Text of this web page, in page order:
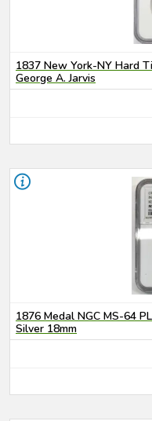
1837 New York-NY Hard
George A. Jarvis
1876 Medal NGC MS-64
Silver 18mm